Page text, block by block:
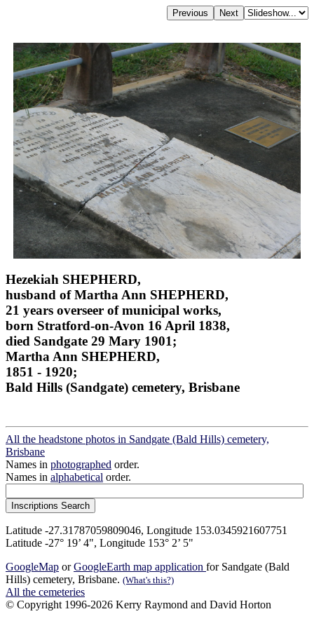
Hezekiah SHEPHERD,
husband of Martha Ann SHEPHERD,
21 years overseer of municipal works,
born Stratford-on-Avon 16 April 1838,
died Sandgate 29 Mary 1901;
Martha Ann SHEPHERD,
1851 - 1920;
Bald Hills (Sandgate) cemetery, Brisbane
All the headstone photos in Sandgate (Bald Hills) cemetery,
Brisbane
Names in photographed order.
Names in alphabetical order.
Latitude -27.31787059809046, Longitude 153.0345921607751
Latitude -27° 19’ 4", Longitude 153° 2’ 5"
GoogleMap orGoogleEarth map application for Sandgate (Bald
Hills) cemetery, Brisbane. (What's this?)
All the cemeteries
© Copyright 1996-2026 Kerry Raymond and David Horton